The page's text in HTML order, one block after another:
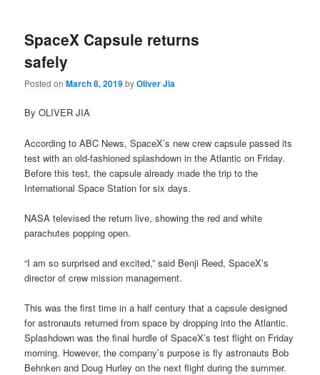
SpaceX Capsule returns
safely
Posted onMarch 8, 2019byOliver Jia
By OLIVER JIA
According to ABC News, SpaceX’s new crew capsule passed its
test with an old-fashioned splashdown in the Atlantic on Friday.
Before this test, the capsule already made the trip to the
International Space Station for six days.
NASA televised the return live, showing the red and white
parachutes popping open.
“I am so surprised and excited,” said Benji Reed, SpaceX’s
director of crew mission management.
This was the first time in a half century that a capsule designed
for astronauts returned from space by dropping into the Atlantic.
Splashdown was the final hurdle of SpaceX’s test flight on Friday
morning. However, the company’s purpose is fly astronauts Bob
Behnken and Doug Hurley on the next flight during the summer.